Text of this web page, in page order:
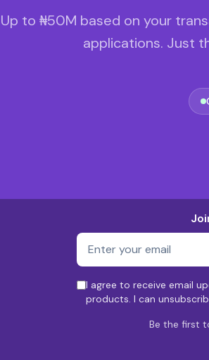
Up to ₦50M based on your
applications. Just
I agree to receive email
products. I can
Be the first